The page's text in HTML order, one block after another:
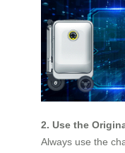
2. Use the
Always use the